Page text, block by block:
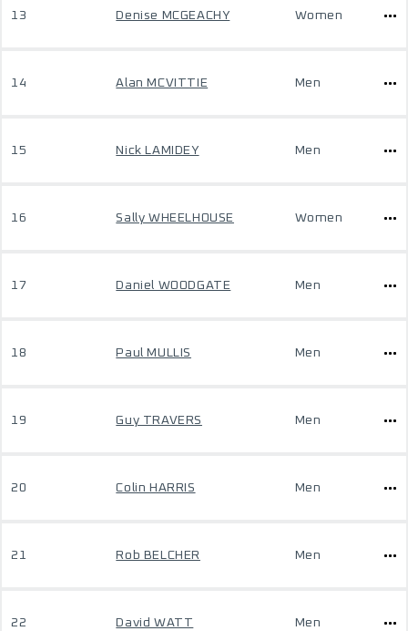
13 Denise MCGEACHY Women
14 Alan MCVITTIE Men
15 Nick LAMIDEY Men
16 Sally WHEELHOUSE Women
17 Daniel WOODGATE Men
18 Paul MULLIS Men
19 Guy TRAVERS Men
20 Colin HARRIS Men
21 Rob BELCHER Men
22 David WATT Men